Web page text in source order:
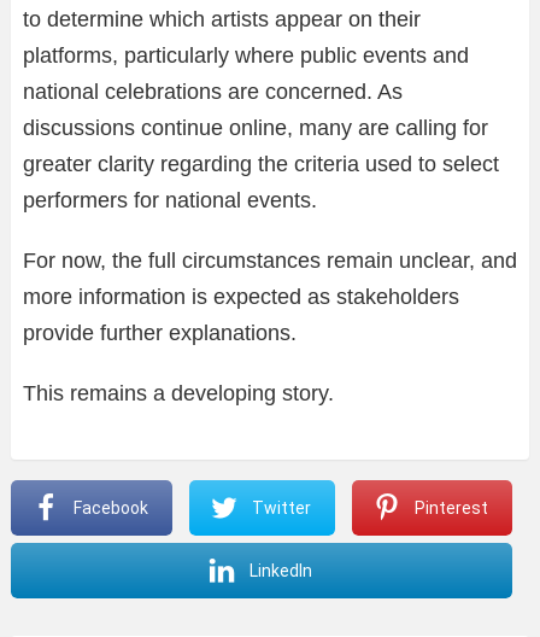
to determine which artists appear on their
platforms, particularly where public events and
national celebrations are concerned. As
discussions continue online, many are calling for
greater clarity regarding the criteria used to select
performers for national events.
For now, the full circumstances remain unclear, and
more information is expected as stakeholders
provide further explanations.
This remains a developing story.
Facebook Twitter Pinterest
LinkedIn